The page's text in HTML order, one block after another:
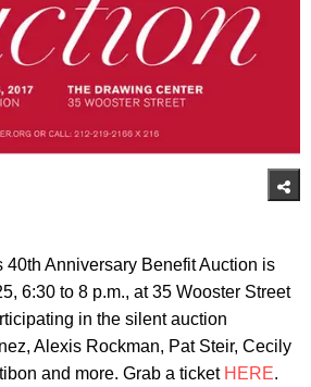
Anniversary Benefit Auction is
6:30 to 8 p.m., at 35 Wooster Street
in the silent auction
Alexis Rockman, Pat Steir, Cecily
and more. Grab a ticket HERE.